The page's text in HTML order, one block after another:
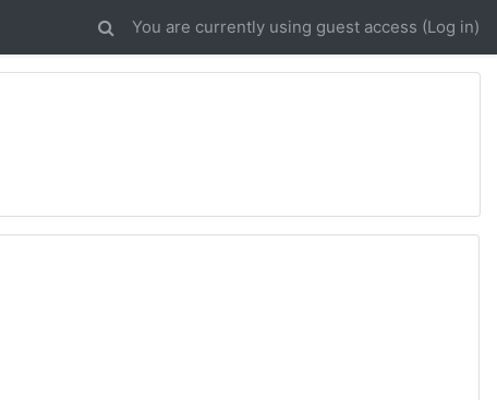
You are currently using guest access (Log in)